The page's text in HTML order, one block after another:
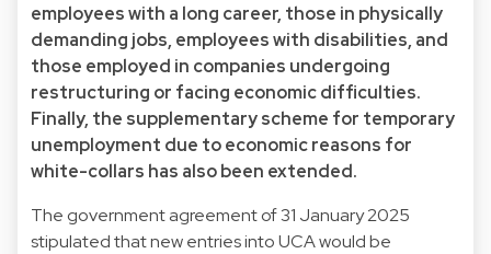
employees with a long career, those in physically
demanding jobs, employees with disabilities, and
those employed in companies undergoing
restructuring or facing economic difficulties.
Finally, the supplementary scheme for temporary
unemployment due to economic reasons for
white-collars has also been extended.
The government agreement of 31 January 2025
stipulated that new entries into UCA would be